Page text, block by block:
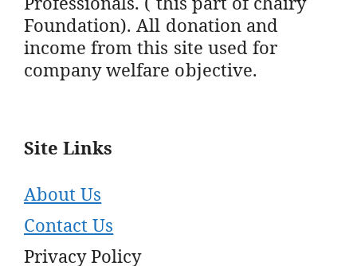
Foundation). All donation and
income from this site used for
company welfare objective.
Site Links
About Us
Contact Us
Privacy Policy